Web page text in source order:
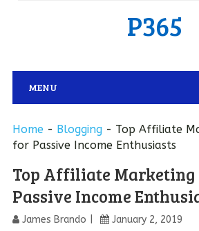
P365
MENU
Home- Blogging- Top Affiliate
for Passive Income Enthusiasts
Top Affiliate Marketing
Passive Income
James Brando January 2, 2019